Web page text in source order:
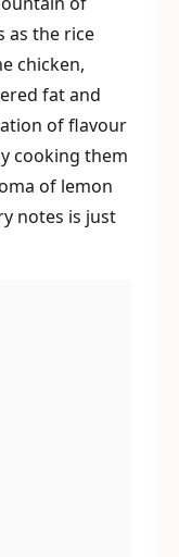
as the rice
chicken,
fat and
of flavour
cooking them
of lemon
notes is just